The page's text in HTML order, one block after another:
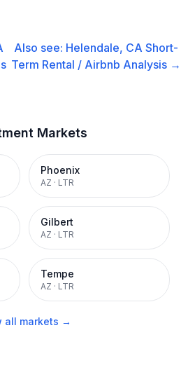
Also see: Helendale, CA Short-
Term Rental / Airbnb Analysis →
Markets
Phoenix
AZ · LTR
Gilbert
AZ · LTR
Tempe
AZ · LTR
all markets →